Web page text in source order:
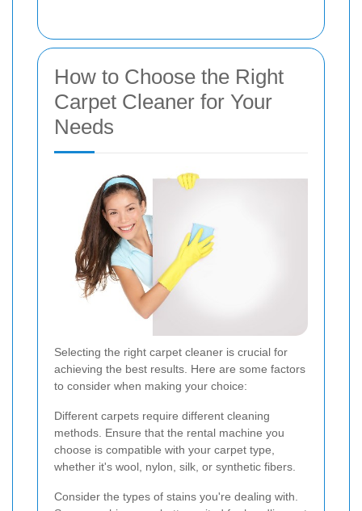
How to Choose the Right
Carpet Cleaner for Your
Needs
Selecting the right carpet cleaner is crucial for
achieving the best results. Here are some factors
to consider when making your choice:
Different carpets require different cleaning
methods. Ensure that the rental machine you
choose is compatible with your carpet type,
whether it's wool, nylon, silk, or synthetic fibers.
Consider the types of stains you're dealing with.